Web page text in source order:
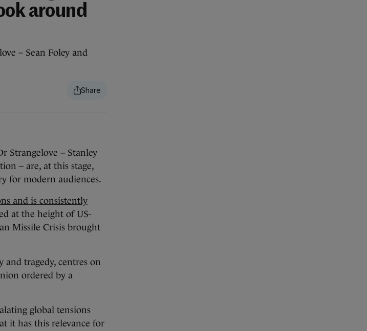
around
– Sean Foley and
Strangelove – Stanley
– are, at this stage,
for modern audiences.
and is consistently
at the height of US-
Missile Crisis brought
tragedy, centres on
ordered by a
global tensions
it has this relevance for